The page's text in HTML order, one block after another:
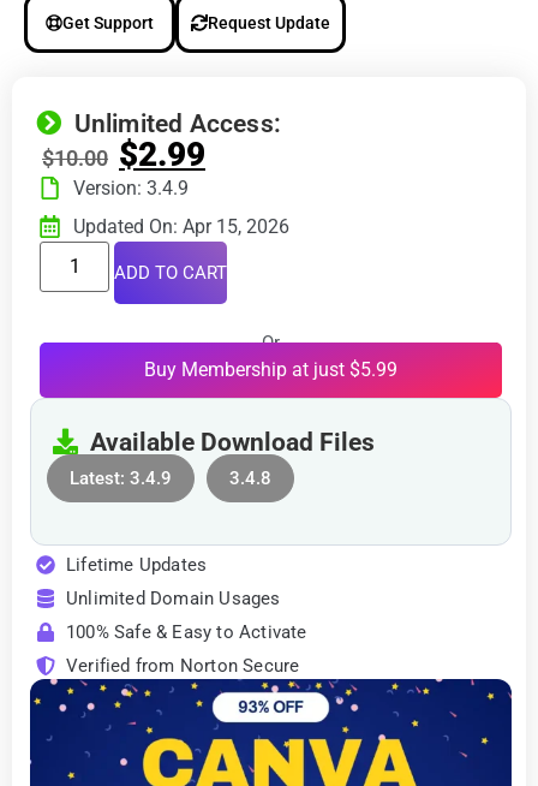
Get Support Request Update
Unlimited Access:
$10.00 $2.99
Version: 3.4.9
Updated On: Apr 15, 2026
ADD TO CART
Or
Buy Membership at just $5.99
Available Download Files
Latest: 3.4.9 3.4.8
Lifetime Updates
Unlimited Domain Usages
100% Safe & Easy to Activate
Verified from Norton Secure